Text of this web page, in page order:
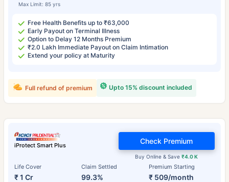
Max Limit: 85 yrs
Free Health Benefits up to ₹63,000
Early Payout on Terminal Illness
Option to Delay 12 Months Premium
₹2.0 Lakh Immediate Payout on Claim Intimation
Extend your policy at Maturity
Upto 15% discount included
Full refund of premium
iProtect Smart Plus
Life Cover
₹ 1 Cr
Claim Settled
99.3%
Premium Starting
₹ 509/month
Buy Online & Save₹4.0 K
Check Premium